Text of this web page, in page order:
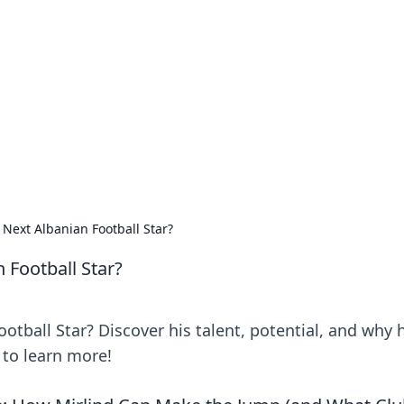
Albanian Football Star?
Football Star?
Star? Discover his talent, potential, and why
learn more!